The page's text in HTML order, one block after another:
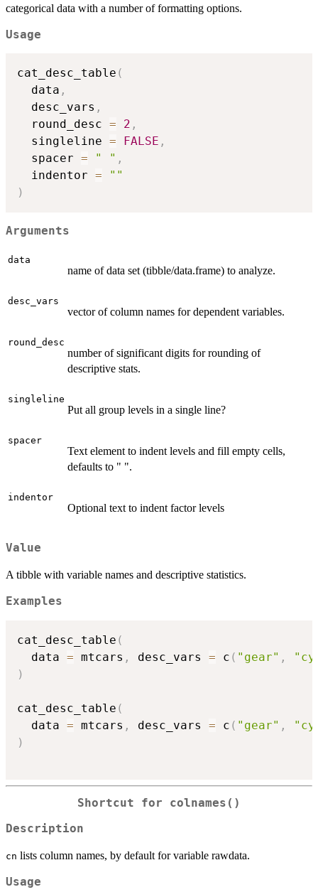
categorical data with a number of formatting options.
Usage
cat_desc_table (
  data
,
  desc_vars
,
  round_desc
= 2 ,
  singleline
= FALSE ,
  spacer
= " " ,
  indentor
=
""
)
Arguments
data
name of data set (tibble/data.frame) to analyze.
desc_vars
vector of column names for dependent variables.
round_desc
number of significant digits for rounding of
descriptive stats.
singleline
Put all group levels in a single line?
spacer
Text element to indent levels and fill empty cells,
defaults to " ".
indentor
Optional text to indent factor levels
Value
A tibble with variable names and descriptive statistics.
Examples
cat_desc_table (
  data
= mtcars , desc_vars = c ( "gear" ,
)
cat_desc_table (
  data
= mtcars , desc_vars = c ( "gear" ,
)
Shortcut for colnames()
Description
cn lists column names, by default for variable rawdata.
Usage